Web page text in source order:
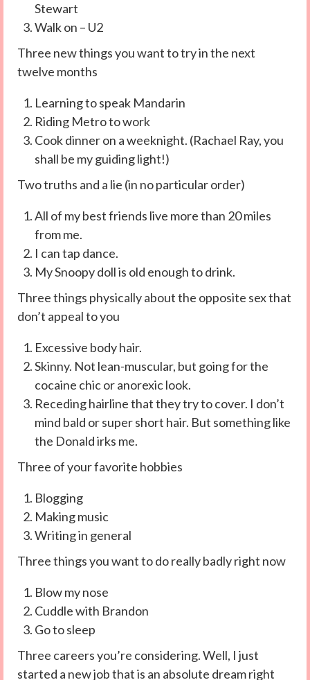
Stewart
Walk on – U2
Three new things you want to try in the next
twelve months
Learning to speak Mandarin
Riding Metro to work
Cook dinner on a weeknight. (Rachael Ray, you
shall be my guiding light!)
Two truths and a lie (in no particular order)
All of my best friends live more than 20 miles
from me.
I can tap dance.
My Snoopy doll is old enough to drink.
Three things physically about the opposite sex that
don’t appeal to you
Excessive body hair.
Skinny. Not lean-muscular, but going for the
cocaine chic or anorexic look.
Receding hairline that they try to cover. I don’t
mind bald or super short hair. But something like
the Donald irks me.
Three of your favorite hobbies
Blogging
Making music
Writing in general
Three things you want to do really badly right now
Blow my nose
Cuddle with Brandon
Go to sleep
Three careers you’re considering. Well, I just
started a new job that is an absolute dream right